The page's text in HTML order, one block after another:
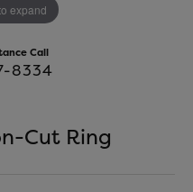
expand
Call
8334
Cut Ring